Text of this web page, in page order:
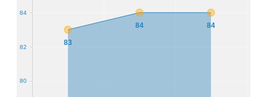
83
84 84
80
82
84